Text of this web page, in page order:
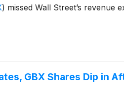
) missed Wall Street’s revenue
GBX Shares Dip in